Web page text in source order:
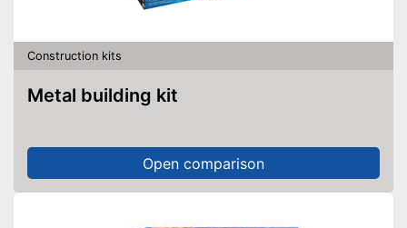
Construction kits
Metal building kit
Open comparison